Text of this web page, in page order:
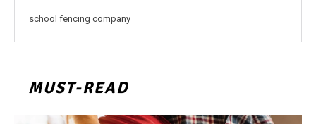
school fencing company
MUST-READ